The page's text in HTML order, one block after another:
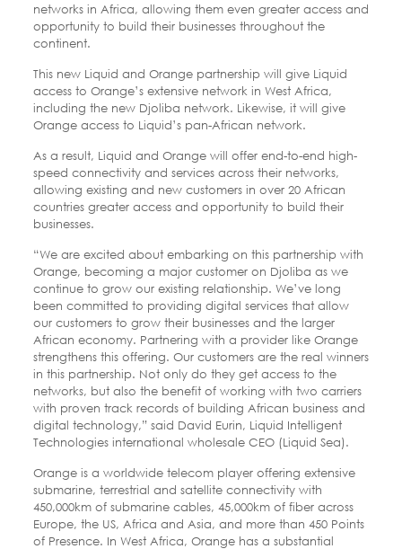
networks in Africa, allowing them even greater access and
opportunity to build their businesses throughout the
continent.
This new Liquid and Orange partnership will give Liquid
access to Orange’s extensive network in West Africa,
including the new Djoliba network. Likewise, it will give
Orange access to Liquid’s pan-African network.
As a result, Liquid and Orange will offer end-to-end high-
speed connectivity and services across their networks,
allowing existing and new customers in over 20 African
countries greater access and opportunity to build their
businesses.
“We are excited about embarking on this partnership with
Orange, becoming a major customer on Djoliba as we
continue to grow our existing relationship. We’ve long
been committed to providing digital services that allow
our customers to grow their businesses and the larger
African economy. Partnering with a provider like Orange
strengthens this offering. Our customers are the real winners
in this partnership. Not only do they get access to the
networks, but also the benefit of working with two carriers
with proven track records of building African business and
digital technology,” said David Eurin, Liquid Intelligent
Technologies international wholesale CEO (Liquid Sea).
Orange is a worldwide telecom player offering extensive
submarine, terrestrial and satellite connectivity with
450,000km of submarine cables, 45,000km of fiber across
Europe, the US, Africa and Asia, and more than 450 Points
of Presence. In West Africa, Orange has a substantial